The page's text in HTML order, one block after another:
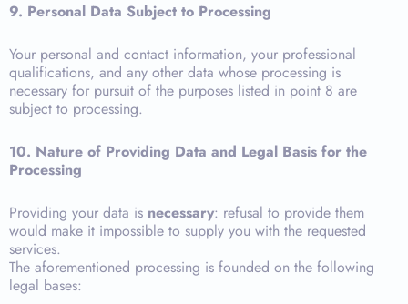
9. Personal Data Subject to Processing
Your personal and contact information, your professional
qualifications, and any other data whose processing is
necessary for pursuit of the purposes listed in point 8 are
subject to processing.
10. Nature of Providing Data and Legal Basis for the
Processing
Providing your data is necessary: refusal to provide them
would make it impossible to supply you with the requested
services.
The aforementioned processing is founded on the following
legal bases: